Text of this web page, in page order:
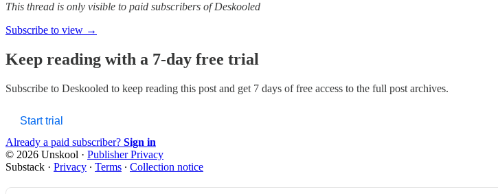
This thread is only visible to paid subscribers of Deskooled
Subscribe to view →
Keep reading with a 7-day free trial
Subscribe to Deskooled to keep reading this post and get 7 days of free access to the full post archives.
Start trial
Already a paid subscriber? Sign in
© 2026 Unskool · Publisher Privacy
Substack · Privacy ∙ Terms ∙ Collection notice